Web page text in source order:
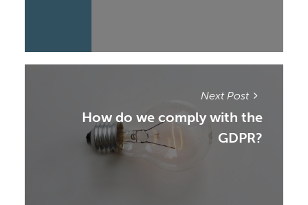
Next Post
How do we comply with the
GDPR?